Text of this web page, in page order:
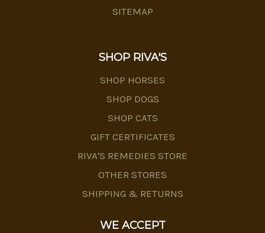
SITEMAP
SHOP RIVA'S
SHOP HORSES
SHOP DOGS
SHOP CATS
GIFT CERTIFICATES
RIVA'S REMEDIES STORE
OTHER STORES
SHIPPING & RETURNS
WE ACCEPT